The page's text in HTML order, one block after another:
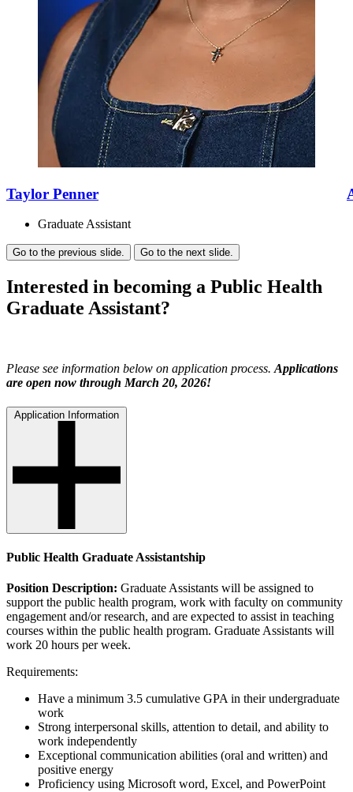
Taylor Penner
Graduate Assistant
Go to the previous slide. Go to the next slide.
Interested in becoming a Public Health
Graduate Assistant?
Please see information below on application process. Applications
are open now through March 20, 2026!
Application Information
Public Health Graduate Assistantship
Position Description: Graduate Assistants will be assigned to
support the public health program, work with faculty on community
engagement and/or research, and are expected to assist in teaching
courses within the public health program. Graduate Assistants will
work 20 hours per week.
Requirements:
Have a minimum 3.5 cumulative GPA in their undergraduate
work
Strong interpersonal skills, attention to detail, and ability to
work independently
Exceptional communication abilities (oral and written) and
positive energy
Proficiency using Microsoft word, Excel, and PowerPoint